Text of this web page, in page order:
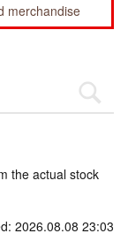
merchandise
the actual stock
2026.08.08 23:03